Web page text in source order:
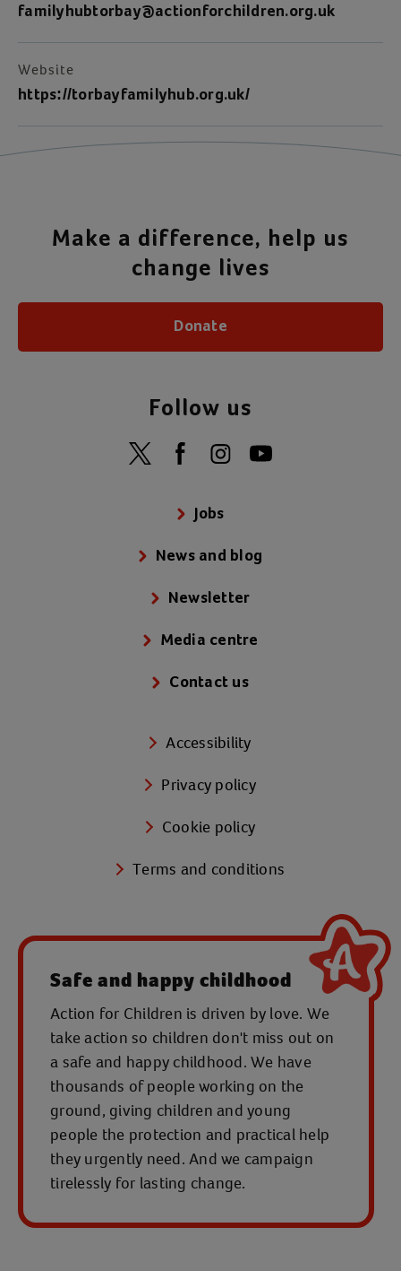
familyhubtorbay@actionforchildren.org.uk
Website
https://torbayfamilyhub.org.uk/
Safe and happy childhood
Action for Children is driven by love. We
take action so children don't miss out on
a safe and happy childhood. We have
thousands of people working on the
ground, giving children and young
people the protection and practical help
they urgently need. And we campaign
tirelessly for lasting change.
Jobs
News and blog
Newsletter
Media centre
Contact us
Accessibility
Privacy policy
Cookie policy
Terms and conditions
Make a difference, help us
change lives
Donate
Follow us